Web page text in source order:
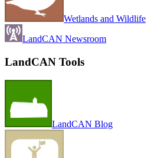
Wetlands and Wildlife
LandCAN Newsroom
LandCAN Tools
LandCAN Blog